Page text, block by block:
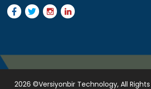
2026 ©Versiyonbir Technology, All Rights